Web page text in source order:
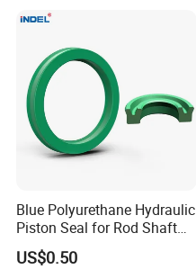
Blue Polyurethane Hydraulic
Piston Seal for Rod Shaft
Uhs
US$0.50